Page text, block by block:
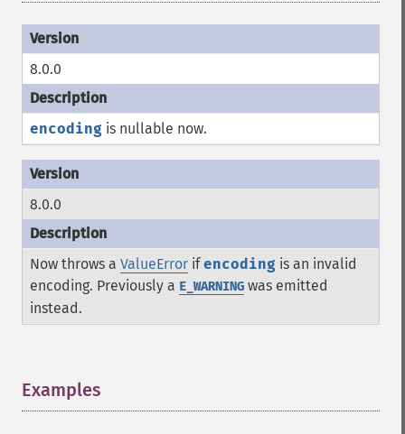
8.0.0
encoding is nullable now.
8.0.0
Now throws a ValueError ifencoding is an invalid
encoding. Previously a E_WARNING was emitted
instead.
Examples